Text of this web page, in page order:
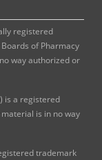
registered
of Pharmacy
way authorized or
is a registered
is in no way
trademark